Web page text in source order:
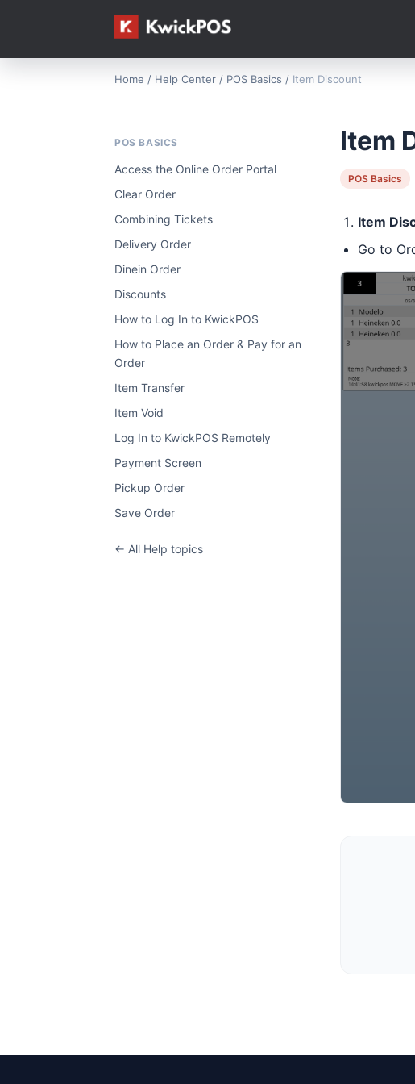
Home / Help Center / POS Basics / Item Discount
POS BASICS
Access the Online Order Portal
Clear Order
Combining Tickets
Delivery Order
Dinein Order
Discounts
How to Log In to KwickPOS
How to Place an Order & Pay for an
Order
Item Transfer
Item Void
Log In to KwickPOS Remotely
Payment Screen
Pickup Order
Save Order
← All Help topics
Item
POS Basics
Item
Go to